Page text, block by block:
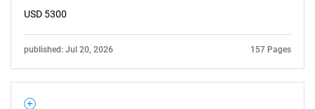
USD 5300
published: Jul 20, 2026 157 Pages